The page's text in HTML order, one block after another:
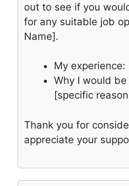
out to see if you
for any suitable job
Name].
My
Why I would
[specific
Thank you for
appreciate your